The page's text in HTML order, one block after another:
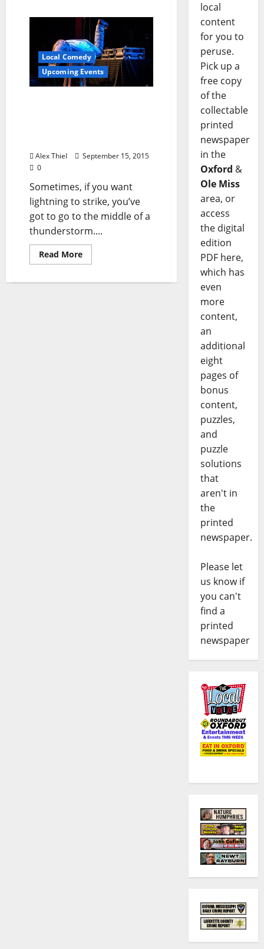
Local Comedy
Upcoming Events
Alex Thiel
September 15, 2015
0
Sometimes, if you want
lightning to strike, you’ve
got to go to the middle of a
thunderstorm....
Read More
local
content
for you to
peruse.
Pick up a
free copy
of the
collectable
printed
newspaper
in the
Oxford &
Ole Miss
area, or
access
the digital
edition
PDF here,
which has
even
more
content,
an
additional
eight
pages of
bonus
content,
puzzles,
and
puzzle
solutions
that
aren't in
the
printed
newspaper.
Please let
us know if
you can't
find a
printed
newspaper